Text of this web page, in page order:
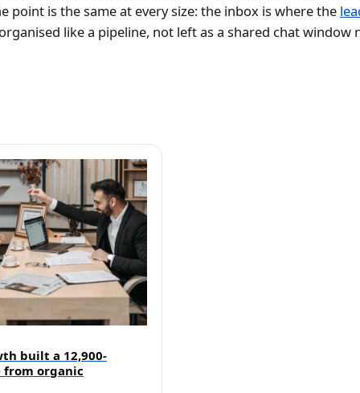
point is the same at every size: the inbox is where the
like a pipeline, not left as a shared chat window
built a 12,900-
from organic